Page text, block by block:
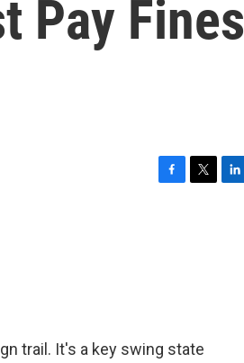
Pay Fines
trail. It's a key swing state